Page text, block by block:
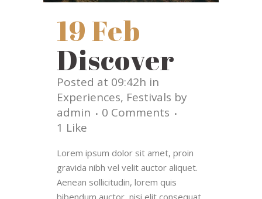
19 Feb
Discover
Posted at 09:42h in
Experiences, Festivals by
admin
0 Comments
1 Like
Lorem ipsum dolor sit amet, proin
gravida nibh vel velit auctor aliquet.
Aenean sollicitudin, lorem quis